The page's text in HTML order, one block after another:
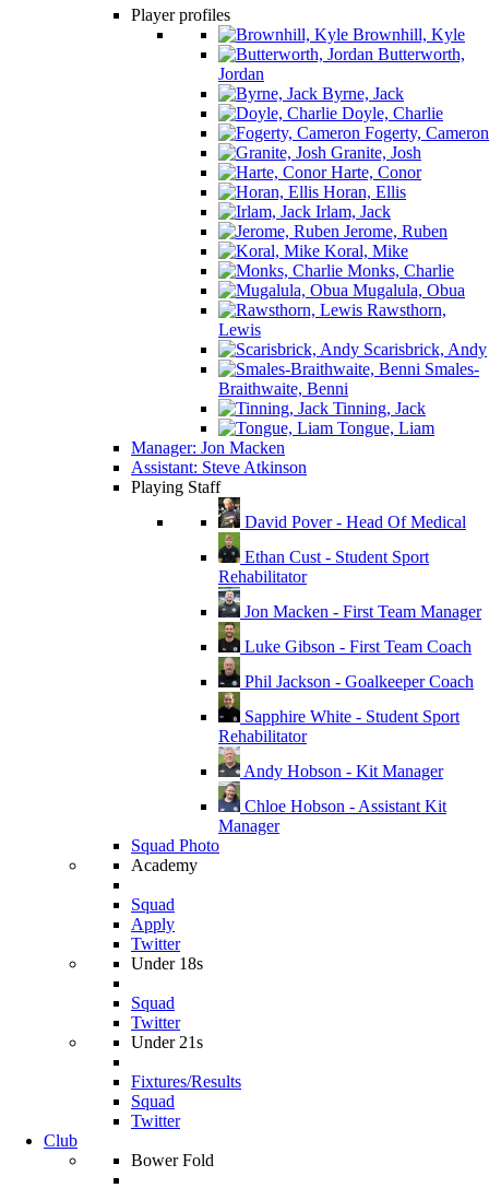
Player profiles
Brownhill, Kyle
Butterworth,
Jordan
Byrne, Jack
Doyle, Charlie
Fogerty, Cameron
Granite, Josh
Harte, Conor
Horan, Ellis
Irlam, Jack
Jerome, Ruben
Koral, Mike
Monks, Charlie
Mugalula, Obua
Rawsthorn,
Lewis
Scarisbrick, Andy
Smales-
Braithwaite, Benni
Tinning, Jack
Tongue, Liam
Manager: Jon Macken
Assistant: Steve Atkinson
Playing Staff
David Pover - Head Of Medical
Ethan Cust - Student Sport
Rehabilitator
Jon Macken - First Team Manager
Luke Gibson - First Team Coach
Phil Jackson - Goalkeeper Coach
Sapphire White - Student Sport
Rehabilitator
Andy Hobson - Kit Manager
Chloe Hobson - Assistant Kit
Manager
Squad Photo
Academy
Squad
Apply
Twitter
Under 18s
Squad
Twitter
Under 21s
Fixtures/Results
Squad
Twitter
Club
Bower Fold